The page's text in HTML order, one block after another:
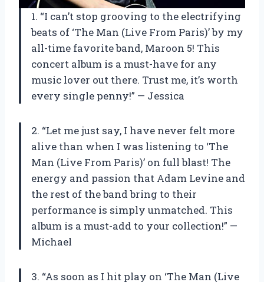
1. “I can’t stop grooving to the electrifying
beats of ‘The Man (Live From Paris)’ by my
all-time favorite band, Maroon 5! This
concert album is a must-have for any
music lover out there. Trust me, it’s worth
every single penny!” — Jessica
2. “Let me just say, I have never felt more
alive than when I was listening to ‘The
Man (Live From Paris)’ on full blast! The
energy and passion that Adam Levine and
the rest of the band bring to their
performance is simply unmatched. This
album is a must-add to your collection!” —
Michael
3. “As soon as I hit play on ‘The Man (Live